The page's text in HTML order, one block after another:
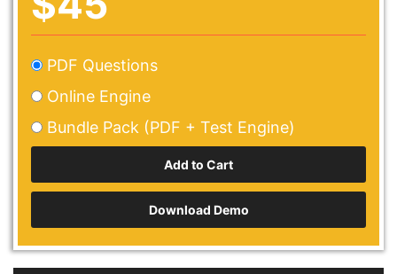
PDF Questions
Online Engine
Bundle Pack (PDF + Test Engine)
Download Demo